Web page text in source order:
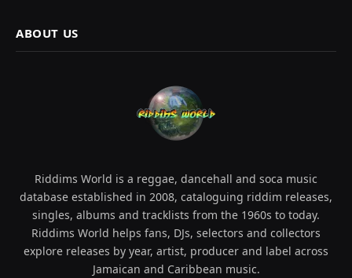
ABOUT US
Riddims World is a reggae, dancehall and soca music
database established in 2008, cataloguing riddim releases,
singles, albums and tracklists from the 1960s to today.
Riddims World helps fans, DJs, selectors and collectors
explore releases by year, artist, producer and label across
Jamaican and Caribbean music.